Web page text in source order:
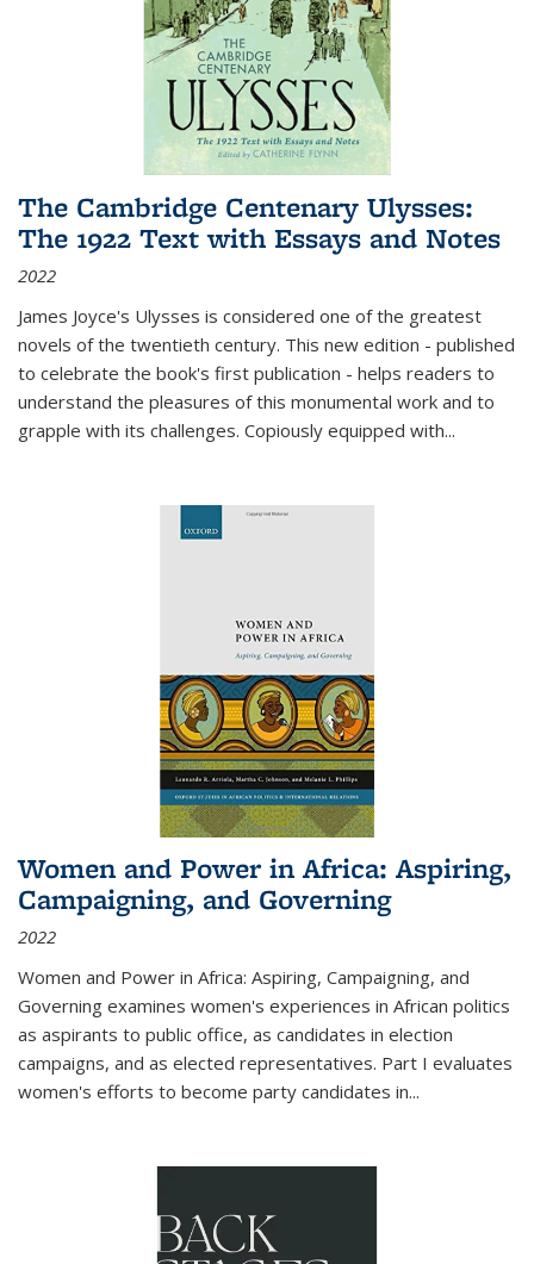
The Cambridge Centenary Ulysses:
The 1922 Text with Essays and Notes
2022
James Joyce's Ulysses is considered one of the greatest
novels of the twentieth century. This new edition - published
to celebrate the book's first publication - helps readers to
understand the pleasures of this monumental work and to
grapple with its challenges. Copiously equipped with...
Women and Power in Africa: Aspiring,
Campaigning, and Governing
2022
Women and Power in Africa: Aspiring, Campaigning, and
Governing examines women's experiences in African politics
as aspirants to public office, as candidates in election
campaigns, and as elected representatives. Part I evaluates
women's efforts to become party candidates in...